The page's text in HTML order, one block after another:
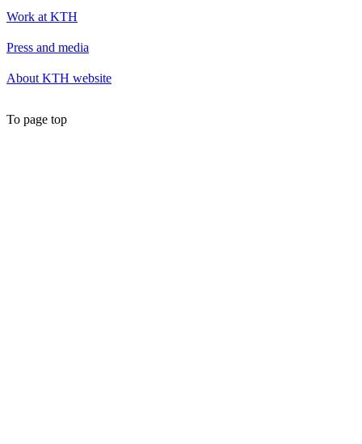
Work at KTH
Press and media
About KTH website
To page top